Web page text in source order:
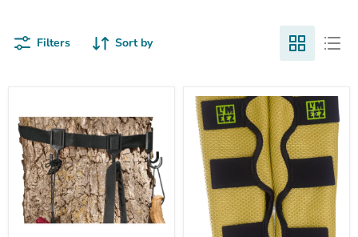
Filters Sort by
Multihook
Accessory
Holder
Compare
3D
Mesh
Leg
Tick
Gaiters
Wheat